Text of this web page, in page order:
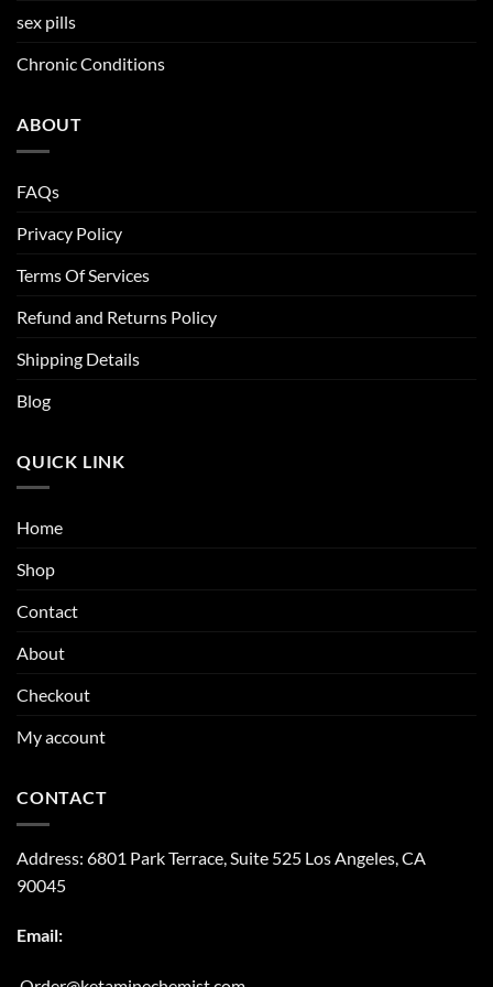
sex pills
Chronic Conditions
ABOUT
FAQs
Privacy Policy
Terms Of Services
Refund and Returns Policy
Shipping Details
Blog
QUICK LINK
Home
Shop
Contact
About
Checkout
My account
CONTACT
Address: 6801 Park Terrace, Suite 525 Los Angeles, CA
90045
Email: